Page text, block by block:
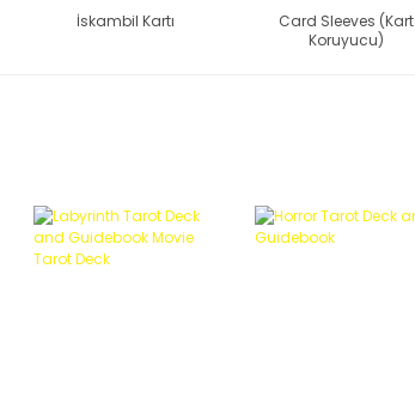
İskambil Kartı
Card Sleeves (Kart
Koruyucu)